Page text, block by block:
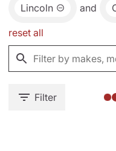
Lincoln and
reset all
Filter